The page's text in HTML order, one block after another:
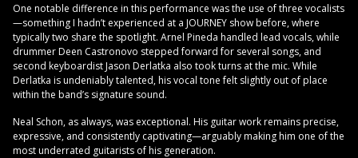
One notable difference in this performance was the use of three vocalists
—something I hadn’t experienced at a JOURNEY show before, where
typically two share the spotlight. Arnel Pineda handled lead vocals, while
drummer Deen Castronovo stepped forward for several songs, and
second keyboardist Jason Derlatka also took turns at the mic. While
Derlatka is undeniably talented, his vocal tone felt slightly out of place
within the band’s signature sound.
Neal Schon, as always, was exceptional. His guitar work remains precise,
expressive, and consistently captivating—arguably making him one of the
most underrated guitarists of his generation.